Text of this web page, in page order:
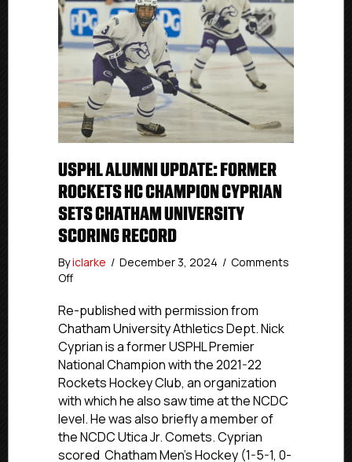
USPHL ALUMNI UPDATE: FORMER
ROCKETS HC CHAMPION CYPRIAN
SETS CHATHAM UNIVERSITY
SCORING RECORD
Byiclarke / December 3, 2024 / Comments
Offon
Alumni
Update:
Former
Rockets
HC
Champion
Cyprian
Sets
Chatham
University
Re-published with permission from
Chatham University Athletics Dept. Nick
Cyprian is a former USPHL Premier
National Champion with the 2021-22
Rockets Hockey Club, an organization
with which he also saw time at the NCDC
level. He was also briefly a member of
the NCDC Utica Jr. Comets. Cyprian
scored Chatham Men’s Hockey (1-5-1, 0-